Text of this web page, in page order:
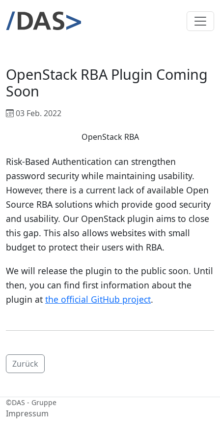
OpenStack RBA Plugin Coming
Soon
03 Feb. 2022
OpenStack RBA
Risk-Based Authentication can strengthen
password security while maintaining usability.
However, there is a current lack of available Open
Source RBA solutions which provide good security
and usability. Our OpenStack plugin aims to close
this gap. This also allows websites with small
budget to protect their users with RBA.
We will release the plugin to the public soon. Until
then, you can find first information about the
plugin at the official GitHub project.
Zurück
©DAS - Gruppe
Impressum